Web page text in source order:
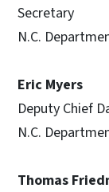
Secretary
N.C.
Eric Myers
Deputy Chief
N.C.
Thomas